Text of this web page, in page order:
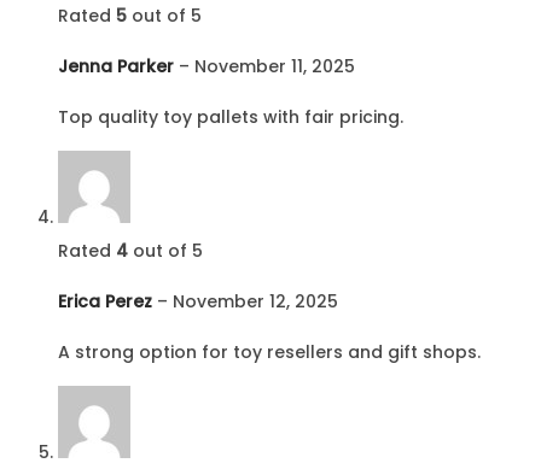
Rated 5 out of 5
Jenna Parker – November 11, 2025
Top quality toy pallets with fair pricing.
Rated 4 out of 5
Erica Perez – November 12, 2025
A strong option for toy resellers and gift shops.